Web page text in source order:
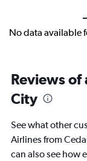
No data available
Reviews of
City
See what other
Airlines from
can also see how